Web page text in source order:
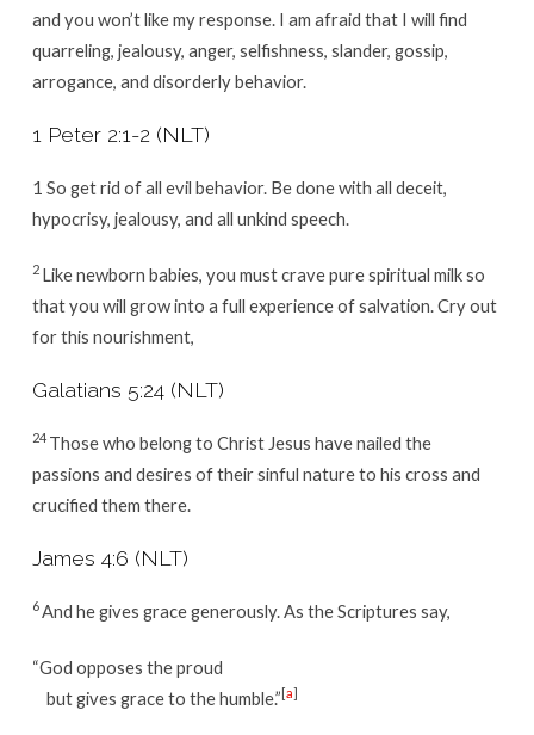
and you won’t like my response. I am afraid that I will find
quarreling, jealousy, anger, selfishness, slander, gossip,
arrogance, and disorderly behavior.
1 Peter 2:1-2 (NLT)
1 So get rid of all evil behavior. Be done with all deceit,
hypocrisy, jealousy, and all unkind speech.
2 Like newborn babies, you must crave pure spiritual milk so
that you will grow into a full experience of salvation. Cry out
for this nourishment,
Galatians 5:24 (NLT)
24 Those who belong to Christ Jesus have nailed the
passions and desires of their sinful nature to his cross and
crucified them there.
James 4:6 (NLT)
6And he gives grace generously. As the Scriptures say,
“God opposes the proud
but gives grace to the humble.” [a]